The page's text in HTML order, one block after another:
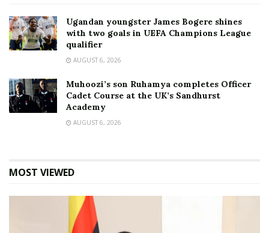
Ugandan youngster James Bogere shines
with two goals in UEFA Champions League
qualifier
AUGUST 6, 2026
Muhoozi’s son Ruhamya completes Officer
Cadet Course at the UK’s Sandhurst
Academy
AUGUST 6, 2026
MOST VIEWED